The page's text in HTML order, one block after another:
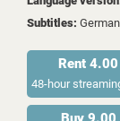
Subtitles:
Rent
48-hour